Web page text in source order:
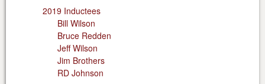
2019 Inductees
Bill Wilson
Bruce Redden
Jeff Wilson
Jim Brothers
RD Johnson